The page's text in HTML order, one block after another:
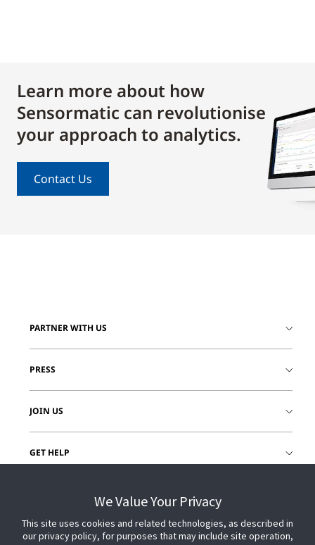
Learn more about how
Sensormatic can revolutionise
your approach to analytics.
Contact Us
PARTNER WITH US
PRESS
JOIN US
GET HELP
We Value Your Privacy
This site uses cookies and related technologies, as described in
our privacy policy, for purposes that may include site operation,